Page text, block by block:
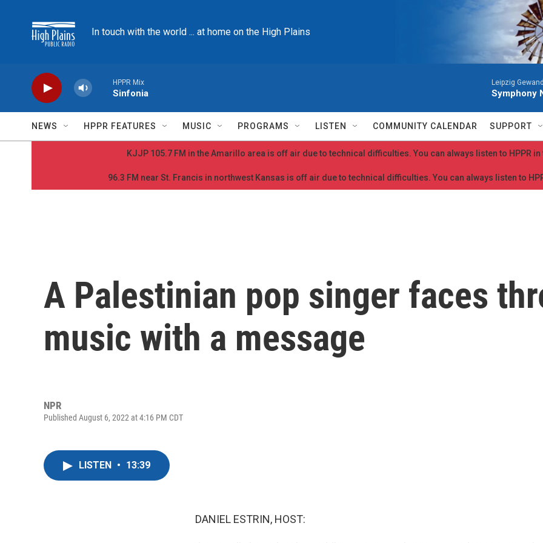
In touch with the world ... at home on the High Plains
HPPR Mix
Sinfonia
Leipzig
Symphony
NEWS HPPR FEATURES MUSIC PROGRAMS LISTEN COMMUNITY CALENDAR SUPPORT
KJJP 105.7 FM in the Amarillo area is off air due to technical difficulties. You can always listen to HPPR in
96.3 FM near St. Francis in northwest Kansas is off air due to technical difficulties. You can always listen to
A Palestinian pop singer faces
music with a message
NPR
Published August 6, 2022 at 4:16 PM CDT
LISTEN • 13:39
DANIEL ESTRIN, HOST: